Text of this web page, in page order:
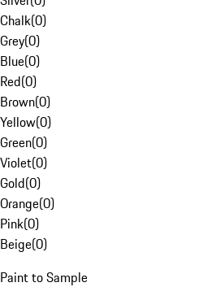
Chalk(0)
Grey(0)
Blue(0)
Red(0)
Brown(0)
Yellow(0)
Green(0)
Violet(0)
Gold(0)
Orange(0)
Pink(0)
Beige(0)
Paint to Sample